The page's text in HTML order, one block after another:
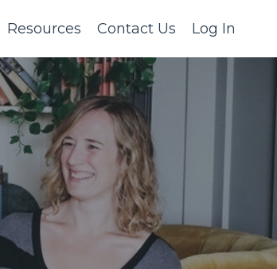
Resources Contact Us Log In